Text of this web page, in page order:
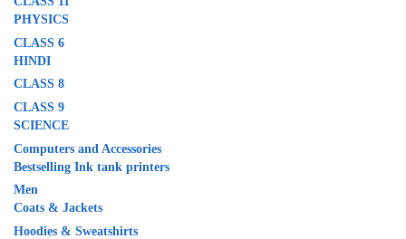
PHYSICS
CLASS 6
HINDI
CLASS 8
CLASS 9
SCIENCE
Computers and Accessories
Bestselling Ink tank printers
Men
Coats & Jackets
Hoodies & Sweatshirts